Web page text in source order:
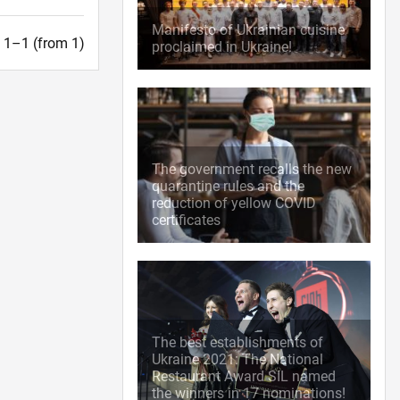
1–1 (from 1)
Manifesto of Ukrainian cuisine
proclaimed in Ukraine!
The government recalls the new
quarantine rules and the
reduction of yellow COVID
certificates
The best establishments of
Ukraine 2021: The National
Restaurant Award SIL named
the winners in 17 nominations!